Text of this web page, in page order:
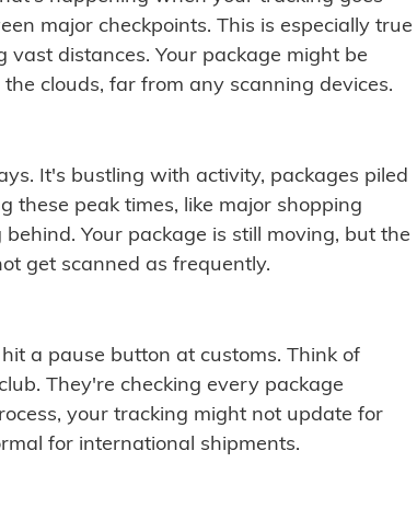
major checkpoints. This is especially true
distances. Your package might be
clouds, far from any scanning devices.
It's bustling with activity, packages piled
these peak times, like major shopping
Your package is still moving, but the
get scanned as frequently.
a pause button at customs. Think of
They're checking every package
your tracking might not update for
for international shipments.